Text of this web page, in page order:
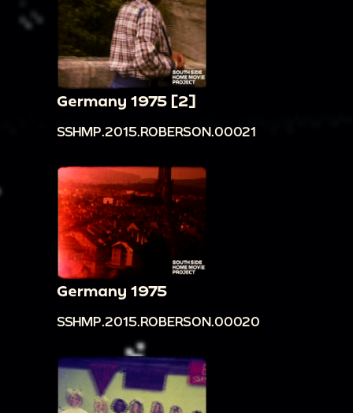
Germany 1975 [2]
SSHMP.2015.ROBERSON.00021
Germany 1975
SSHMP.2015.ROBERSON.00020